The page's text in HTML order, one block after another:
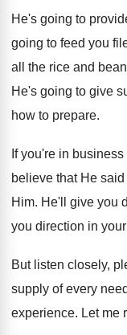
He's going to
going to feed you
all
the rice and
He's going to give
how to prepare.
If you're in
believe that He said
Him. He'll give you
you direction in
But listen closely,
supply of every
experience. Let me